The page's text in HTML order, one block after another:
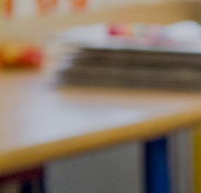
Contact Us
Who's Who
Children's